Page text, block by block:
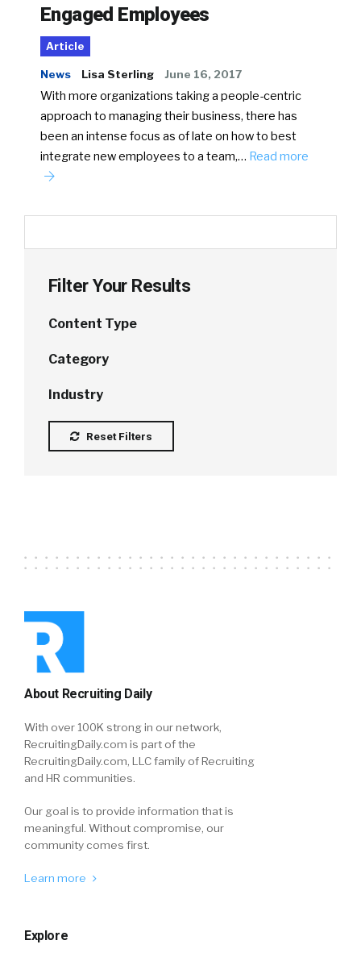
Engaged Employees
Article
News Lisa Sterling June 16, 2017
With more organizations taking a people-centric
approach to managing their business, there has
been an intense focus as of late on how to best
integrate new employees to a team,… Read more
Filter Your Results
Content Type
Category
Industry
Reset Filters
About Recruiting Daily
With over 100K strong in our network,
RecruitingDaily.com is part of the
RecruitingDaily.com, LLC family of Recruiting
and HR communities.
Our goal is to provide information that is
meaningful. Without compromise, our
community comes first.
Learn more
Explore